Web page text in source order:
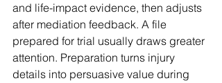
and life-impact evidence, then adjusts
after mediation feedback. A file
prepared for trial usually draws greater
attention. Preparation turns injury
details into persuasive value during